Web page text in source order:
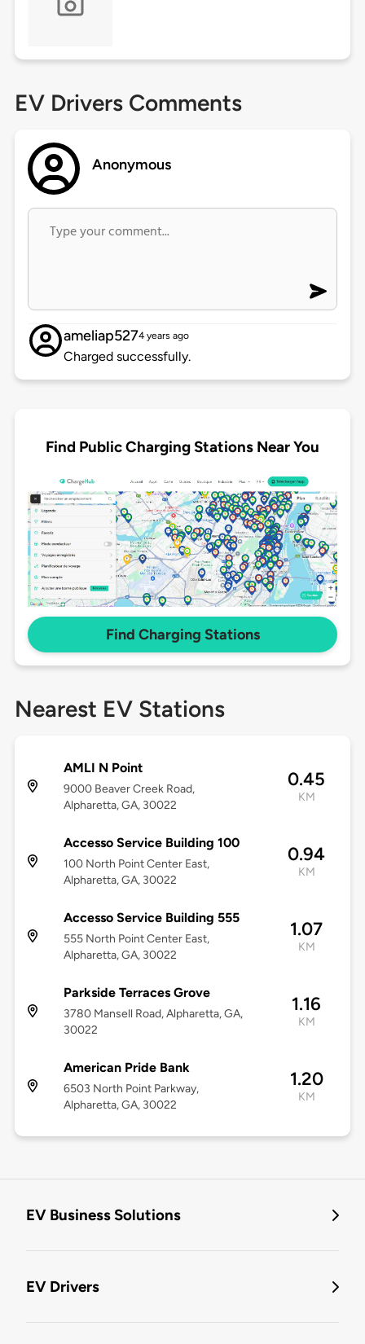
EV Drivers Comments
Anonymous
ameliap5274 years ago
Charged successfully.
Find Public Charging Stations Near You
Find Charging Stations
Nearest EV Stations
AMLI N Point
9000 Beaver Creek Road,
Alpharetta, GA, 30022
0.45
KM
Accesso Service Building 100
100 North Point Center East,
Alpharetta, GA, 30022
0.94
KM
Accesso Service Building 555
555 North Point Center East,
Alpharetta, GA, 30022
1.07
KM
Parkside Terraces Grove
3780 Mansell Road, Alpharetta, GA,
30022
1.16
KM
American Pride Bank
6503 North Point Parkway,
Alpharetta, GA, 30022
1.20
KM
EV Business Solutions
EV Drivers